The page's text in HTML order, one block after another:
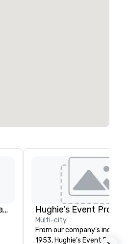
Catch Transportation Nationwide
Multi-city
From our company’s
1953, Hughie’s Event